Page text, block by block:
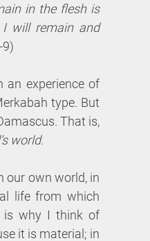
in the flesh is
will remain and
9)
an experience of
type. But
That is,
world.
our own world, in
life from which
is why I think of
it is material; in